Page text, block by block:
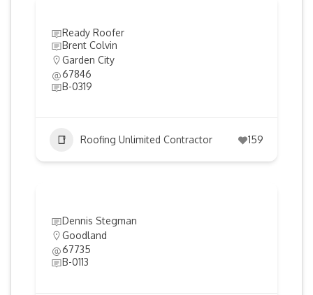
Ready Roofer
Brent Colvin
Garden City
67846
B-0319
Roofing Unlimited Contractor 159
Dennis Stegman
Goodland
67735
B-0113